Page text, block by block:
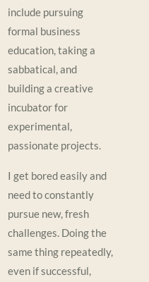
include pursuing
formal business
education, taking a
sabbatical, and
building a creative
incubator for
experimental,
passionate projects.
I get bored easily and
need to constantly
pursue new, fresh
challenges. Doing the
same thing repeatedly,
even if successful,